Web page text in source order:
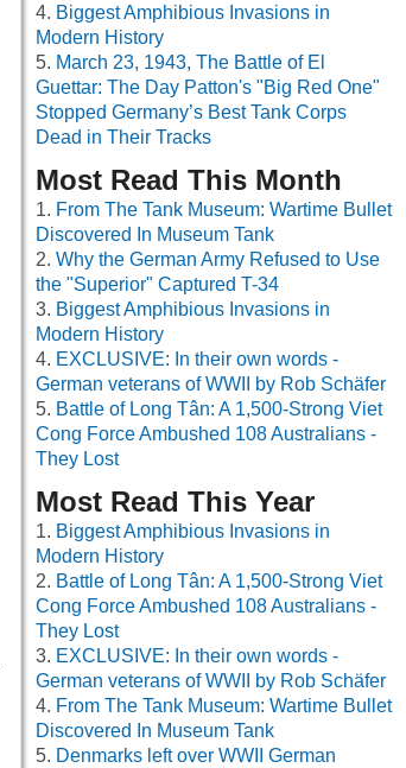
Biggest Amphibious Invasions in
Modern History
March 23, 1943, The Battle of El
Guettar: The Day Patton's "Big Red One"
Stopped Germany’s Best Tank Corps
Dead in Their Tracks
Most Read This Month
From The Tank Museum: Wartime Bullet
Discovered In Museum Tank
Why the German Army Refused to Use
the "Superior" Captured T-34
Biggest Amphibious Invasions in
Modern History
EXCLUSIVE: In their own words -
German veterans of WWII by Rob Schäfer
Battle of Long Tân: A 1,500-Strong Viet
Cong Force Ambushed 108 Australians -
They Lost
Most Read This Year
Biggest Amphibious Invasions in
Modern History
Battle of Long Tân: A 1,500-Strong Viet
Cong Force Ambushed 108 Australians -
They Lost
EXCLUSIVE: In their own words -
German veterans of WWII by Rob Schäfer
From The Tank Museum: Wartime Bullet
Discovered In Museum Tank
Denmarks left over WWII German